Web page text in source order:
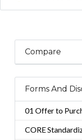
Compare
Forms And
01 Offer to
CORE